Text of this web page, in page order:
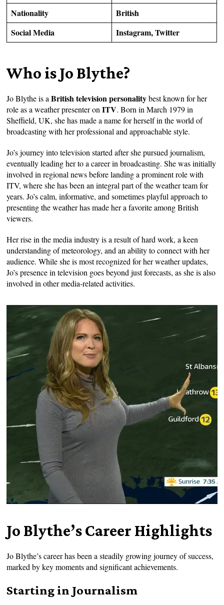
Nationality
British
Social Media
Instagram, Twitter
Who is Jo Blythe?
Jo Blythe is aBritish television personalitybest known for her
role as a weather presenter onITV. Born in March 1979 in
Sheffield, UK, she has made a name for herself in the world of
broadcasting with her professional and approachable style.
Jo’s journey into television started after she pursued journalism,
eventually leading her to a career in broadcasting. She was initially
involved in regional news before landing a prominent role with
ITV, where she has been an integral part of the weather team for
years. Jo’s calm, informative, and sometimes playful approach to
presenting the weather has made her a favorite among British
viewers.
Her rise in the media industry is a result of hard work, a keen
understanding of meteorology, and an ability to connect with her
audience. While she is most recognized for her weather updates,
Jo’s presence in television goes beyond just forecasts, as she is also
involved in other media-related activities.
Jo Blythe’s Career Highlights
Jo Blythe’s career has been a steadily growing journey of success,
marked by key moments and significant achievements.
Starting in Journalism